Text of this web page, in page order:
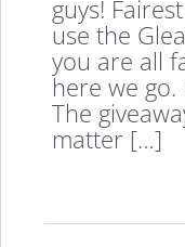
guys!
use the
you are all
here we go.
The
matter […]